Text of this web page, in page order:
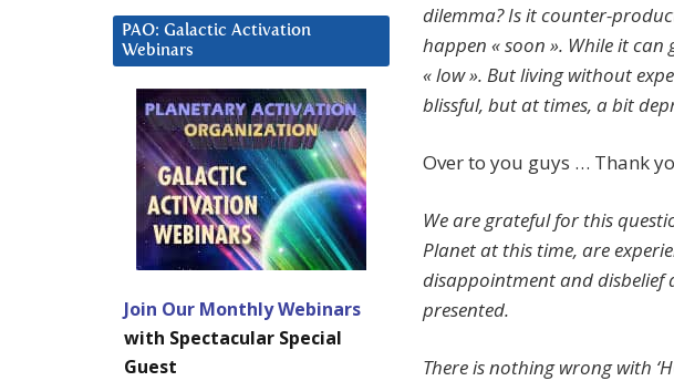
dilemma? Is it counter-
happen « soon ». While it
« low ». But living without
blissful, but at times, a bit
Over to you guys … Thank
We are grateful for this
Planet at this time, are
disappointment and disbelief
presented.
There is nothing wrong with
PAO: Galactic Activation
Webinars
Join Our Monthly Webinars
with Spectacular Special
Guest